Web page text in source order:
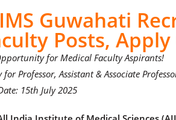
Guwahati
Posts,
for Medical Faculty Aspirants!
for Professor, Assistant & Associate
15th July 2025